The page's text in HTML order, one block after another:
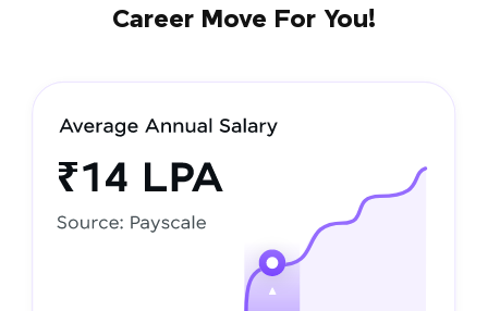
Career Move For You!